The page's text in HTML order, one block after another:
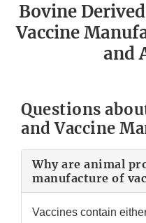
Bovine
Vaccine
and
Questions
and Vaccine
Why are animal
manufacture of
Vaccines contain